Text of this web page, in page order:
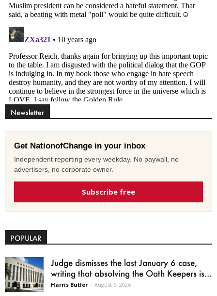
Newsletter
Get NationofChange in your inbox
Independent reporting every weekday. No paywall, no
advertisers, no corporate owner.
Subscribe free
POPULAR
Judge dismisses the last January 6 case,
writing that absolving the Oath Keepers is...
Harris Butler - August 6, 2026